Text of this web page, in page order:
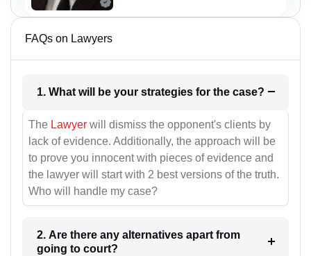
FAQs on Lawyers
1. What will be your strategies for the case?
The Lawyer will dismiss the opponent's clients by
lack of evidence. Additionally, the approach will be
to prove you innocent with pieces of evidence and
the lawyer will start with 2 best versions of the truth.
Who will handle my case?
2. Are there any alternatives apart from
going to court?